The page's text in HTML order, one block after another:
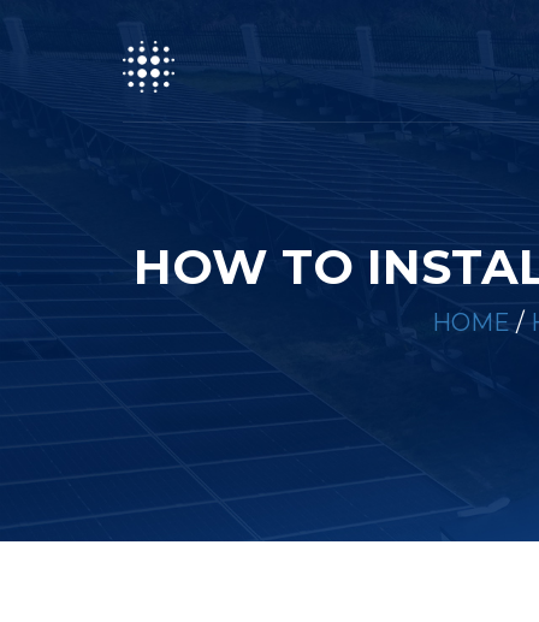
HOW TO
HOME /